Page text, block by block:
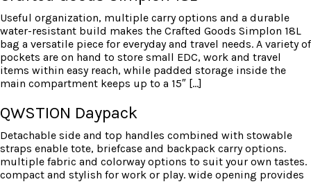
Useful organization, multiple carry options and a durable
water-resistant build makes the Crafted Goods Simplon 18L
bag a versatile piece for everyday and travel needs. A variety of
pockets are on hand to store small EDC, work and travel
items within easy reach, while padded storage inside the
main compartment keeps up to a 15″ […]
QWSTION Daypack
Detachable side and top handles combined with stowable
straps enable tote, briefcase and backpack carry options.
multiple fabric and colorway options to suit your own tastes.
compact and stylish for work or play. wide opening provides